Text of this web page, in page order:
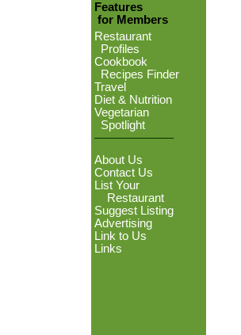
Features
for Members
Restaurant
Profiles
Cookbook
Recipes Finder
Travel
Diet & Nutrition
Vegetarian
Spotlight
About Us
Contact Us
List Your
Restaurant
Suggest Listing
Advertising
Link to Us
Links